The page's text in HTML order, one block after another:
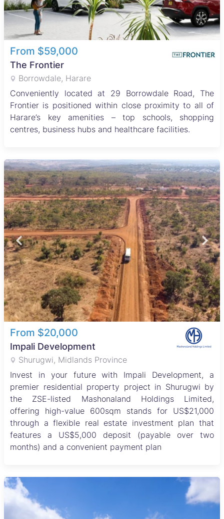
From $59,000
The Frontier
Borrowdale, Harare
Conveniently located at 29 Borrowdale Road, The
Frontier is positioned within close proximity to all of
Harare’s key amenities – top schools, shopping
centres, business hubs and healthcare facilities.
From $20,000
Impali Development
Shurugwi, Midlands Province
Invest in your future with Impali Development, a
premier residential property project in Shurugwi by
the ZSE-listed Mashonaland Holdings Limited,
offering high-value 600sqm stands for US$21,000
through a flexible real estate investment plan that
features a US$5,000 deposit (payable over two
months) and a convenient payment plan